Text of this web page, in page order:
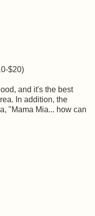
$20)
and it's the best
In addition, the
"Mama Mia... how can